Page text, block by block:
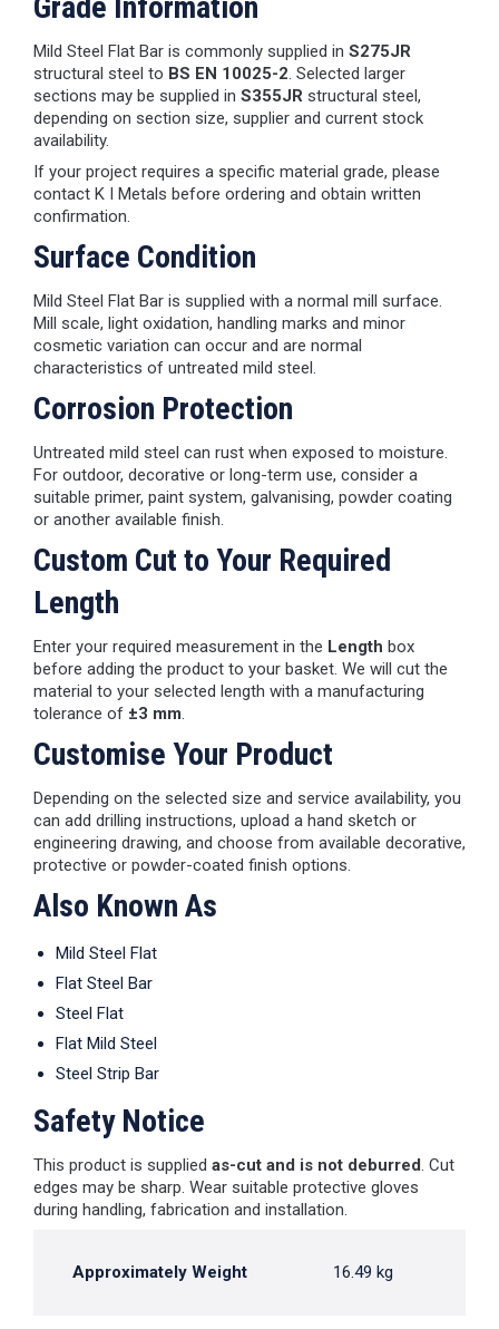
Mild Steel Flat Bar is commonly supplied in S275JR
structural steel to BS EN 10025-2. Selected larger
sections may be supplied in S355JR structural steel,
depending on section size, supplier and current stock
availability.
If your project requires a specific material grade, please
contact K I Metals before ordering and obtain written
confirmation.
Surface Condition
Mild Steel Flat Bar is supplied with a normal mill surface.
Mill scale, light oxidation, handling marks and minor
cosmetic variation can occur and are normal
characteristics of untreated mild steel.
Corrosion Protection
Untreated mild steel can rust when exposed to moisture.
For outdoor, decorative or long-term use, consider a
suitable primer, paint system, galvanising, powder coating
or another available finish.
Custom Cut to Your Required
Length
Enter your required measurement in the Length box
before adding the product to your basket. We will cut the
material to your selected length with a manufacturing
tolerance of ±3 mm.
Customise Your Product
Depending on the selected size and service availability, you
can add drilling instructions, upload a hand sketch or
engineering drawing, and choose from available decorative,
protective or powder-coated finish options.
Also Known As
Mild Steel Flat
Flat Steel Bar
Steel Flat
Flat Mild Steel
Steel Strip Bar
Safety Notice
This product is supplied as-cut and is not deburred. Cut
edges may be sharp. Wear suitable protective gloves
during handling, fabrication and installation.
Approximately Weight 16.49 kg